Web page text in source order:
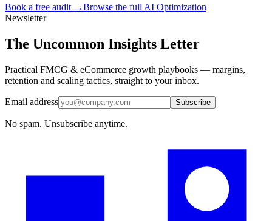
Book a free audit →Browse the full AI Optimization
Newsletter
The Uncommon Insights Letter
Practical FMCG & eCommerce growth playbooks — margins,
retention and scaling tactics, straight to your inbox.
Email address Subscribe
No spam. Unsubscribe anytime.